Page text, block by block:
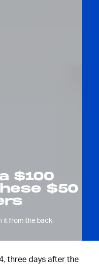
$100
$50
it from the back.
three days after the